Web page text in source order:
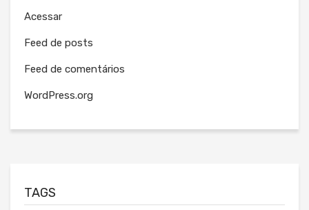
Acessar
Feed de posts
Feed de comentários
WordPress.org
TAGS